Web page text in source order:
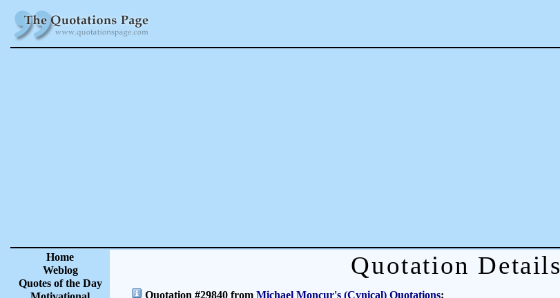
Home
Weblog
Quotes of the Day
Quotation Details
Quotation #29840 from Michael Moncur's (Cynical) Quotations: